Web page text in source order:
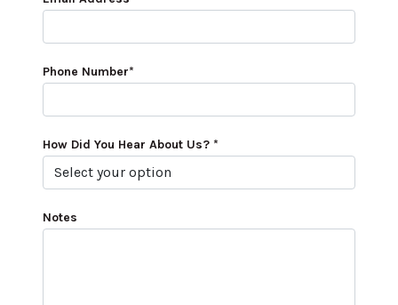
Phone Number*
How Did You Hear About Us? *
Notes